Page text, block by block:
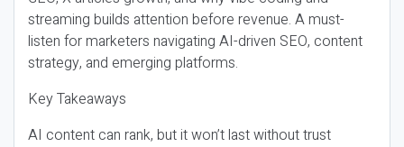
streaming builds attention before revenue. A must-
listen for marketers navigating AI-driven SEO, content
strategy, and emerging platforms.
Key Takeaways
AI content can rank, but it won’t last without trust